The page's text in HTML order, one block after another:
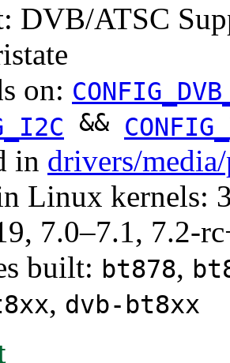
DVB/ATSC
on:
&&
in drivers/
Linux kernels:
7.0–7.1, 7.2-
built: bt878,
, dvb-bt8xx